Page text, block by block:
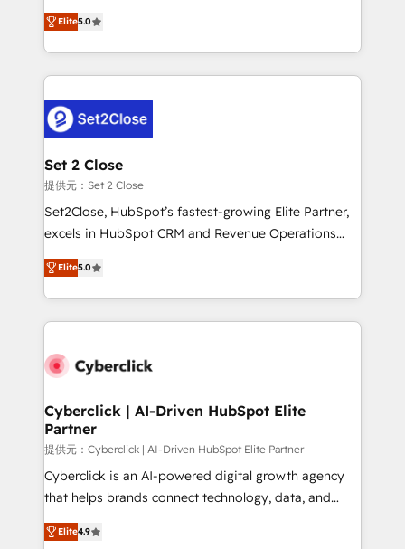
grow with clarity, confidence, and intelligence.
Operating across the UK, Netherlands, Ireland, and
Canada, we’ve delivered thousands of successful
HubSpot projects for mid-market and enterprise
combine HubSpot, data, and AI to design connected
go-to-market systems that align people, process,
and technology for predictable, scalable revenue
growth. Our expertise spans RevOps, CRM and data
architecture, AI enablement, and strategic marketing,
delivered through our proprietary FLAIR framework
Partner and ISO 27001:2022 certified consultancy,
we blend strategy, creativity, and technology to help
Elite5.0
Set 2 Close
提供元：Set 2 Close
Set2Close, HubSpot’s fastest-growing Elite Partner,
excels in HubSpot CRM and Revenue Operations
(RevOps) services to boost B2B sales and growth.
As a top HubSpot Elite Partner, we specialize in
custom HubSpot CRM solutions. Our experts design,
implement, and optimize systems to enhance user
marketing, and service teams. From setup to
management, and speed up deal closures. With 500+
projects completed, our Agile approach ensures your
HubSpot CRM drives measurable results. Our
RevOps services align your sales, marketing, and
customer success teams for peak performance. We
retention—by refining processes and eliminating
Elite5.0
Cyberclick | AI-Driven HubSpot Elite
Partner
提供元：Cyberclick | AI-Driven HubSpot Elite Partner
Cyberclick is an AI-powered digital growth agency
that helps brands connect technology, data, and
creativity to achieve measurable results. Founded in
Barcelona and operating across Spain, LATAM, and
Elite4.9